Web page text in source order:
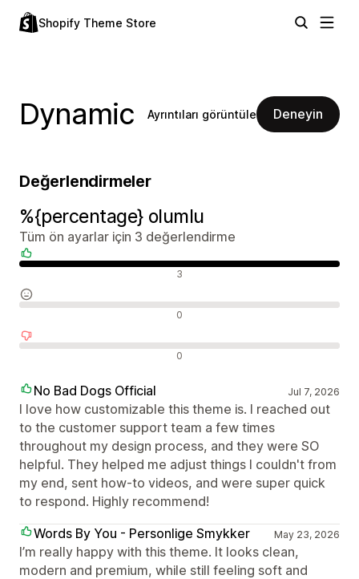
Shopify Theme Store
Dynamic Ayrıntıları görüntüle Deneyin
Değerlendirmeler
%{percentage} olumlu
Tüm ön ayarlar için 3 değerlendirme
3
0
0
No Bad Dogs Official Jul 7, 2026
I love how customizable this theme is. I reached out
to the customer support team a few times
throughout my design process, and they were SO
helpful. They helped me adjust things I couldn't from
my end, sent how-to videos, and were super quick
to respond. Highly recommend!
Words By You - Personlige Smykker
May 23, 2026
I’m really happy with this theme. It looks clean,
modern and premium, while still feeling soft and